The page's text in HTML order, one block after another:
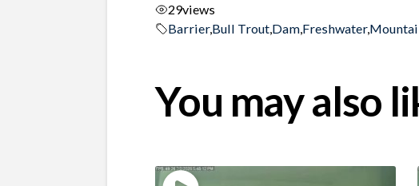
29views
Barrier,Bull Trout,Dam,Freshwater,
You may also